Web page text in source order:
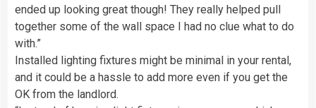
ended up looking great though! They really helped pull
together some of the wall space I had no clue what to do
with.”
Installed lighting fixtures might be minimal in your rental,
and it could be a hassle to add more even if you get the
OK from the landlord.